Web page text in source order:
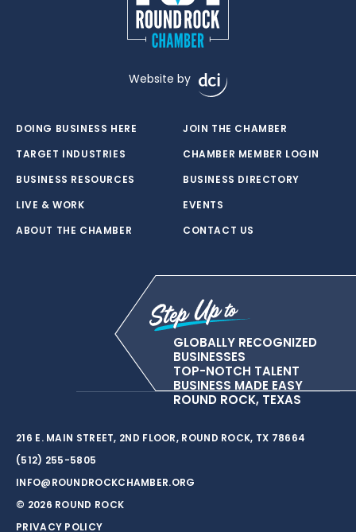
Website by
DOING BUSINESS HERE
TARGET INDUSTRIES
BUSINESS RESOURCES
LIVE & WORK
ABOUT THE CHAMBER
JOIN THE CHAMBER
CHAMBER MEMBER LOGIN
BUSINESS DIRECTORY
EVENTS
CONTACT US
GLOBALLY RECOGNIZED
BUSINESSES
TOP-NOTCH TALENT
BUSINESS MADE EASY
ROUND ROCK, TEXAS
216 E. MAIN STREET, 2ND FLOOR, ROUND ROCK, TX 78664
(512) 255-5805
INFO@ROUNDROCKCHAMBER.ORG
© 2026 ROUND ROCK
PRIVACY POLICY